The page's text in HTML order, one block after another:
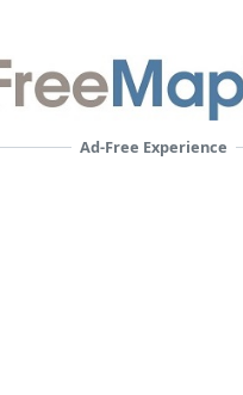
Ad-Free Experience